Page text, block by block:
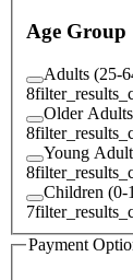
Age Group
Adults (25-
8
Older
8
Young
8
Children (0-
7
Payment